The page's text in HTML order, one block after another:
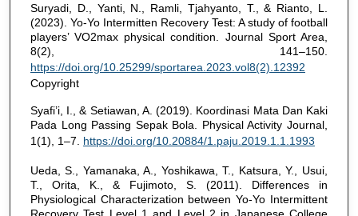
Suryadi, D., Yanti, N., Ramli, Tjahyanto, T., & Rianto, L.
(2023). Yo-Yo Intermitten Recovery Test: A study of football
players’ VO2max physical condition. Journal Sport Area,
8(2), 141–150.
https://doi.org/10.25299/sportarea.2023.vol8(2).12392
Copyright
Syafi’i, I., & Setiawan, A. (2019). Koordinasi Mata Dan Kaki
Pada Long Passing Sepak Bola. Physical Activity Journal,
1(1), 1–7. https://doi.org/10.20884/1.paju.2019.1.1.1993
Ueda, S., Yamanaka, A., Yoshikawa, T., Katsura, Y., Usui,
T., Orita, K., & Fujimoto, S. (2011). Differences in
Physiological Characterization between Yo-Yo Intermittent